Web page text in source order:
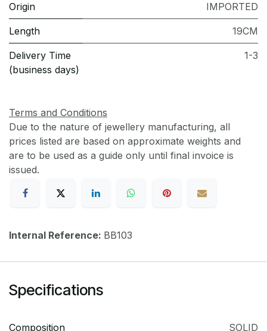
Origin IMPORTED
Length 19CM
Delivery Time
(business days)
1-3
Terms and Conditions
Due to the nature of jewellery manufacturing, all
prices listed are based on approximate weights and
are to be used as a guide only until final invoice is
issued.
Internal Reference: BB103
Specifications
Composition SOLID